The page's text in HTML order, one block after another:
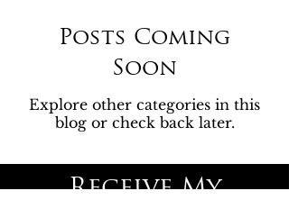
Posts Coming
Soon
Explore other categories in this
blog or check back later.
Receive My